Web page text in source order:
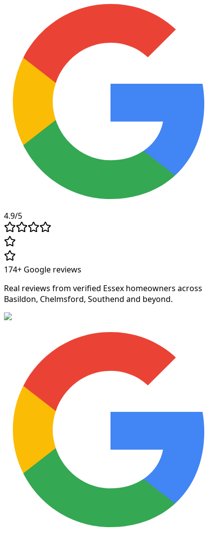
4.9/5
174+ Google reviews
Real reviews from verified Essex homeowners across
Basildon, Chelmsford, Southend and beyond.